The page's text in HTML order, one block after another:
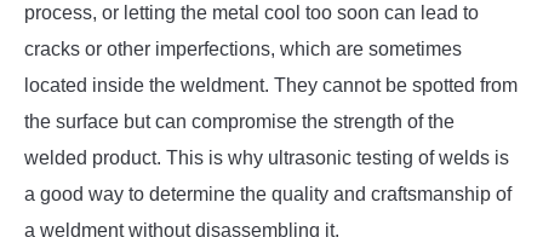
process, or letting the metal cool too soon can lead to
cracks or other imperfections, which are sometimes
located inside the weldment. They cannot be spotted from
the surface but can compromise the strength of the
welded product. This is why ultrasonic testing of welds is
a good way to determine the quality and craftsmanship of
a weldment without disassembling it.